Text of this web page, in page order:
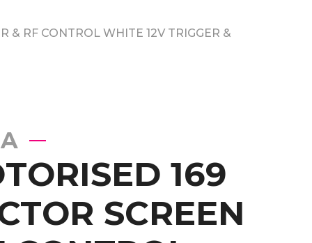
& RF CONTROL WHITE 12V TRIGGER &
169
SCREEN